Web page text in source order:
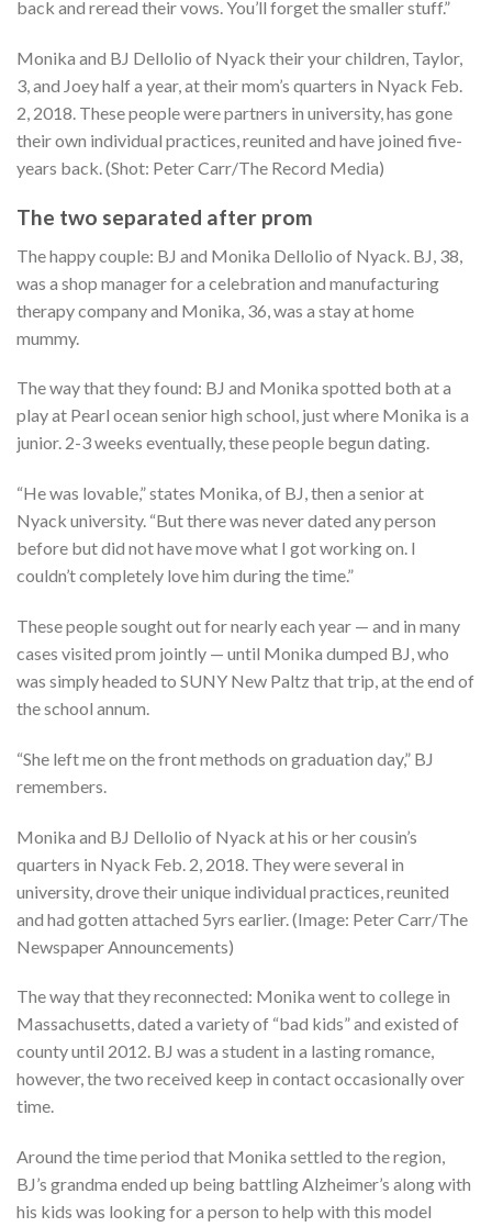
back and reread their vows. You’ll forget the smaller stuff.”
Monika and BJ Dellolio of Nyack their your children, Taylor,
3, and Joey half a year, at their mom’s quarters in Nyack Feb.
2, 2018. These people were partners in university, has gone
their own individual practices, reunited and have joined five-
years back. (Shot: Peter Carr/The Record Media)
The two separated after prom
The happy couple: BJ and Monika Dellolio of Nyack. BJ, 38,
was a shop manager for a celebration and manufacturing
therapy company and Monika, 36, was a stay at home
mummy.
The way that they found: BJ and Monika spotted both at a
play at Pearl ocean senior high school, just where Monika is a
junior. 2-3 weeks eventually, these people begun dating.
“He was lovable,” states Monika, of BJ, then a senior at
Nyack university. “But there was never dated any person
before but did not have move what I got working on. I
couldn’t completely love him during the time.”
These people sought out for nearly each year — and in many
cases visited prom jointly — until Monika dumped BJ, who
was simply headed to SUNY New Paltz that trip, at the end of
the school annum.
“She left me on the front methods on graduation day,” BJ
remembers.
Monika and BJ Dellolio of Nyack at his or her cousin’s
quarters in Nyack Feb. 2, 2018. They were several in
university, drove their unique individual practices, reunited
and had gotten attached 5yrs earlier. (Image: Peter Carr/The
Newspaper Announcements)
The way that they reconnected: Monika went to college in
Massachusetts, dated a variety of “bad kids” and existed of
county until 2012. BJ was a student in a lasting romance,
however, the two received keep in contact occasionally over
time.
Around the time period that Monika settled to the region,
BJ’s grandma ended up being battling Alzheimer’s along with
his kids was looking for a person to help with this model